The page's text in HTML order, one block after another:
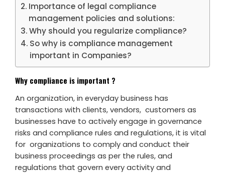
Importance of legal compliance
management policies and solutions:
Why should you regularize compliance?
So why is compliance management
important in Companies?
Why compliance is important ?
An organization, in everyday business has
transactions with clients, vendors, customers as
businesses have to actively engage in governance
risks and compliance rules and regulations, it is vital
for organizations to comply and conduct their
business proceedings as per the rules, and
regulations that govern every activity and